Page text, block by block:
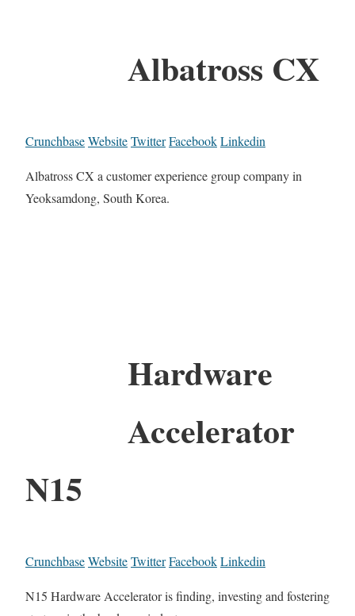
Albatross CX
CrunchbaseWebsiteTwitterFacebookLinkedin
Albatross CX a customer experience group company in
Yeoksamdong, South Korea.
Hardware
Accelerator
N15
CrunchbaseWebsiteTwitterFacebookLinkedin
N15 Hardware Accelerator is finding, investing and fostering